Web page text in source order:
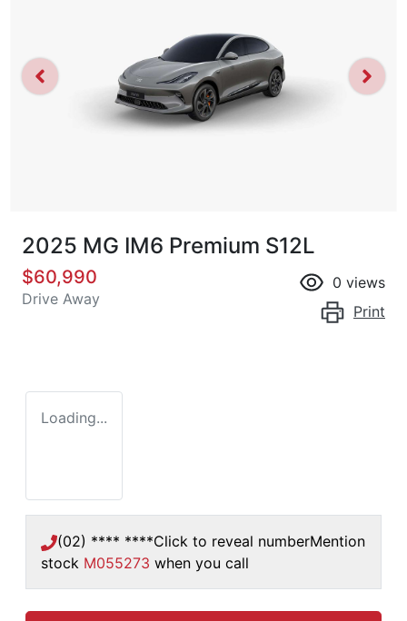
2025 MG IM6 Premium S12L
$60,990
Drive Away
0 views
Print
Loading...
(02) **** ****Click to reveal numberMention
stock M055273 when you call